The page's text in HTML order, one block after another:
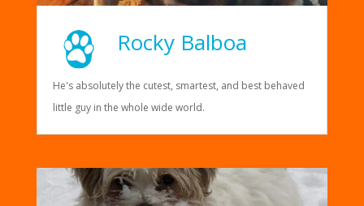
Rocky Balboa
He's absolutely the cutest, smartest, and best behaved
little guy in the whole wide world.